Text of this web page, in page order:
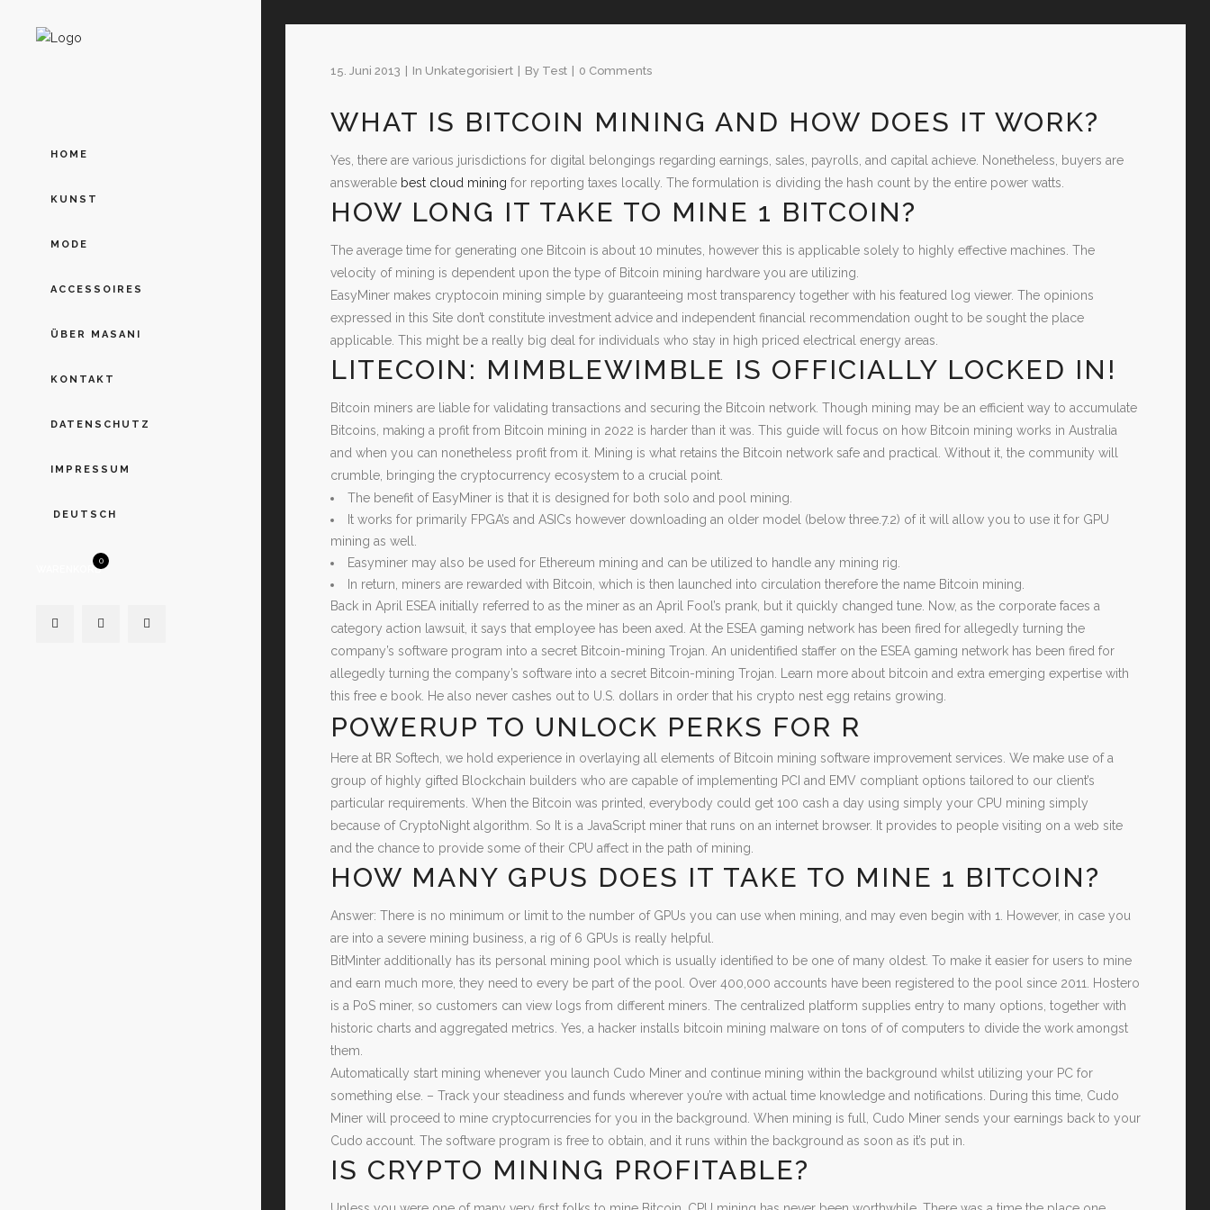
HOME
KUNST
MODE
ACCESSOIRES
ÜBER MASANI
KONTAKT
DATENSCHUTZ
IMPRESSUM
DEUTSCH
WARENKORB
0
15. Juni 2013 In Unkategorisiert By Test 0 Comments
WHAT IS BITCOIN MINING AND HOW DOES IT WORK?
Yes, there are various jurisdictions for digital belongings regarding earnings, sales, payrolls, and capital achieve. Nonetheless, buyers are
answerable best cloud mining for reporting taxes locally. The formulation is dividing the hash count by the entire power watts.
HOW LONG IT TAKE TO MINE 1 BITCOIN?
The average time for generating one Bitcoin is about 10 minutes, however this is applicable solely to highly effective machines. The
velocity of mining is dependent upon the type of Bitcoin mining hardware you are utilizing.
EasyMiner makes cryptocoin mining simple by guaranteeing most transparency together with his featured log viewer. The opinions
expressed in this Site don’t constitute investment advice and independent financial recommendation ought to be sought the place
applicable. This might be a really big deal for individuals who stay in high priced electrical energy areas.
LITECOIN: MIMBLEWIMBLE IS OFFICIALLY LOCKED IN!
Bitcoin miners are liable for validating transactions and securing the Bitcoin network. Though mining may be an efficient way to accumulate
Bitcoins, making a profit from Bitcoin mining in 2022 is harder than it was. This guide will focus on how Bitcoin mining works in Australia
and when you can nonetheless profit from it. Mining is what retains the Bitcoin network safe and practical. Without it, the community will
crumble, bringing the cryptocurrency ecosystem to a crucial point.
The benefit of EasyMiner is that it is designed for both solo and pool mining.
It works for primarily FPGA’s and ASICs however downloading an older model (below three.7.2) of it will allow you to use it for GPU
mining as well.
Easyminer may also be used for Ethereum mining and can be utilized to handle any mining rig.
In return, miners are rewarded with Bitcoin, which is then launched into circulation therefore the name Bitcoin mining.
Back in April ESEA initially referred to as the miner as an April Fool’s prank, but it quickly changed tune. Now, as the corporate faces a
category action lawsuit, it says that employee has been axed. At the ESEA gaming network has been fired for allegedly turning the
company’s software program into a secret Bitcoin-mining Trojan. An unidentified staffer on the ESEA gaming network has been fired for
allegedly turning the company’s software into a secret Bitcoin-mining Trojan. Learn more about bitcoin and extra emerging expertise with
this free e book. He also never cashes out to U.S. dollars in order that his crypto nest egg retains growing.
POWERUP TO UNLOCK PERKS FOR R
Here at BR Softech, we hold experience in overlaying all elements of Bitcoin mining software improvement services. We make use of a
group of highly gifted Blockchain builders who are capable of implementing PCI and EMV compliant options tailored to our client’s
particular requirements. When the Bitcoin was printed, everybody could get 100 cash a day using simply your CPU mining simply
because of CryptoNight algorithm. So It is a JavaScript miner that runs on an internet browser. It provides to people visiting on a web site
and the chance to provide some of their CPU affect in the path of mining.
HOW MANY GPUS DOES IT TAKE TO MINE 1 BITCOIN?
Answer: There is no minimum or limit to the number of GPUs you can use when mining, and may even begin with 1. However, in case you
are into a severe mining business, a rig of 6 GPUs is really helpful.
BitMinter additionally has its personal mining pool which is usually identified to be one of many oldest. To make it easier for users to mine
and earn much more, they need to every be part of the pool. Over 400,000 accounts have been registered to the pool since 2011. Hostero
is a PoS miner, so customers can view logs from different miners. The centralized platform supplies entry to many options, together with
historic charts and aggregated metrics. Yes, a hacker installs bitcoin mining malware on tons of of computers to divide the work amongst
them.
Automatically start mining whenever you launch Cudo Miner and continue mining within the background whilst utilizing your PC for
something else. – Track your steadiness and funds wherever you’re with actual time knowledge and notifications. During this time, Cudo
Miner will proceed to mine cryptocurrencies for you in the background. When mining is full, Cudo Miner sends your earnings back to your
Cudo account. The software program is free to obtain, and it runs within the background as soon as it’s put in.
IS CRYPTO MINING PROFITABLE?